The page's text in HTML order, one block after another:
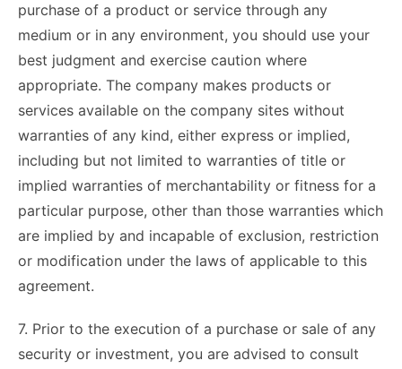
purchase of a product or service through any
medium or in any environment, you should use your
best judgment and exercise caution where
appropriate. The company makes products or
services available on the company sites without
warranties of any kind, either express or implied,
including but not limited to warranties of title or
implied warranties of merchantability or fitness for a
particular purpose, other than those warranties which
are implied by and incapable of exclusion, restriction
or modification under the laws of applicable to this
agreement.
7. Prior to the execution of a purchase or sale of any
security or investment, you are advised to consult